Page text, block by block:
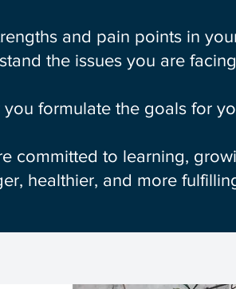
and pain points in
the issues you are
formulate the goals for
committed to learning,
healthier, and more